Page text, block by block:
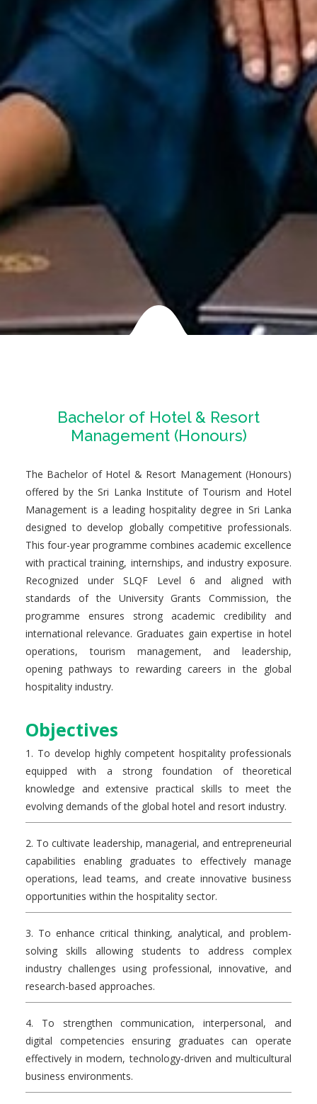
Bachelor of Hotel & Resort
Management (Honours)
The Bachelor of Hotel & Resort Management (Honours)
offered by the Sri Lanka Institute of Tourism and Hotel
Management is a leading hospitality degree in Sri Lanka
designed to develop globally competitive professionals.
This four-year programme combines academic excellence
with practical training, internships, and industry exposure.
Recognized under SLQF Level 6 and aligned with
standards of the University Grants Commission, the
programme ensures strong academic credibility and
international relevance. Graduates gain expertise in hotel
operations, tourism management, and leadership,
opening pathways to rewarding careers in the global
hospitality industry.
Objectives
1. To develop highly competent hospitality professionals
equipped with a strong foundation of theoretical
knowledge and extensive practical skills to meet the
evolving demands of the global hotel and resort industry.
2. To cultivate leadership, managerial, and entrepreneurial
capabilities enabling graduates to effectively manage
operations, lead teams, and create innovative business
opportunities within the hospitality sector.
3. To enhance critical thinking, analytical, and problem-
solving skills allowing students to address complex
industry challenges using professional, innovative, and
research-based approaches.
4. To strengthen communication, interpersonal, and
digital competencies ensuring graduates can operate
effectively in modern, technology-driven and multicultural
business environments.